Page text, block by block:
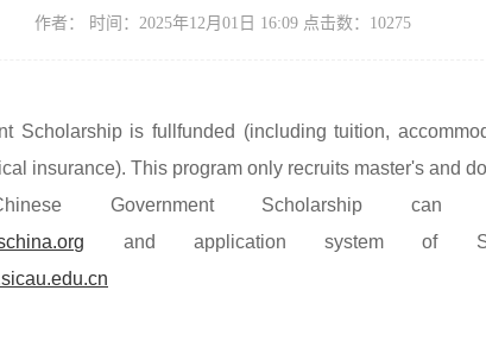
作者： 时间：2025年12月01日 16:09 点击数： 10275
Scholarship is fullfunded (including tuition,
insurance). This program only recruits master's and
Government Scholarship
and application system of